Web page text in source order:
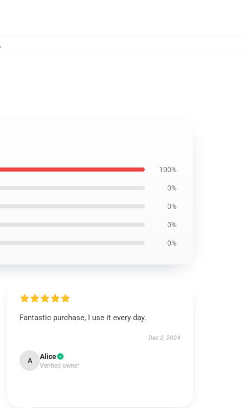
,
100%
0%
0%
0%
0%
Fantastic purchase, I use it every day.
Dec 2, 2024
A Alice
Verified owner